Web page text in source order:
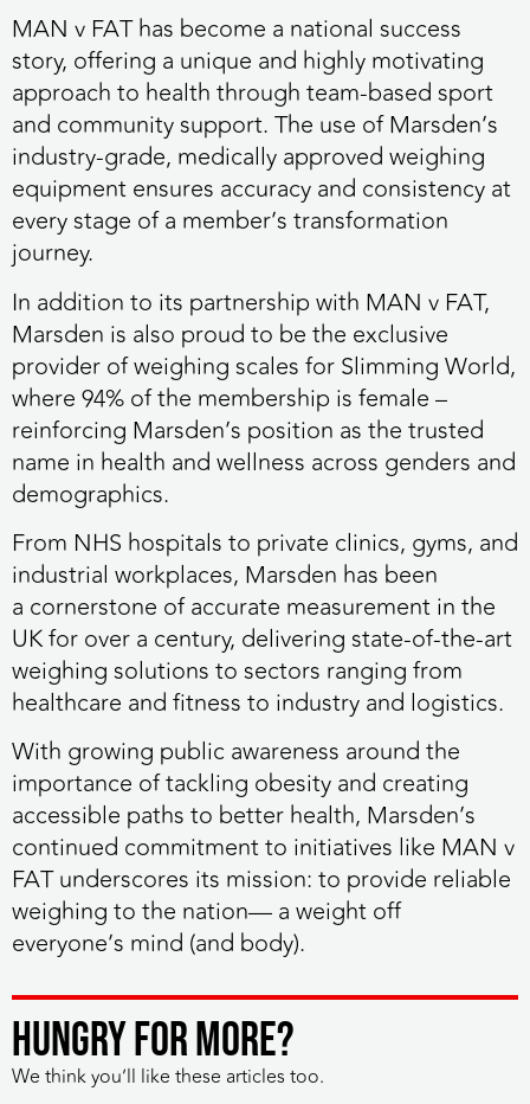
MAN v FAT has become a national success
story, offering a unique and highly motivating
approach to health through team-based sport
and community support. The use of Marsden’s
industry-grade, medically approved weighing
equipment ensures accuracy and consistency at
every stage of a member’s transformation
journey.
In addition to its partnership with MAN v FAT,
Marsden is also proud to be the exclusive
provider of weighing scales for Slimming World,
where 94% of the membership is female –
reinforcing Marsden’s position as the trusted
name in health and wellness across genders and
demographics.
From NHS hospitals to private clinics, gyms, and
industrial workplaces, Marsden has been
a cornerstone of accurate measurement in the
UK for over a century, delivering state-of-the-art
weighing solutions to sectors ranging from
healthcare and fitness to industry and logistics.
With growing public awareness around the
importance of tackling obesity and creating
accessible paths to better health, Marsden’s
continued commitment to initiatives like MAN v
FAT underscores its mission: to provide reliable
weighing to the nation— a weight off
everyone’s mind (and body).
HUNGRY FOR MORE?
We think you’ll like these articles too.